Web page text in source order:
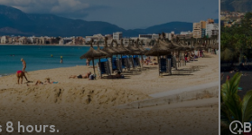
8 hours.